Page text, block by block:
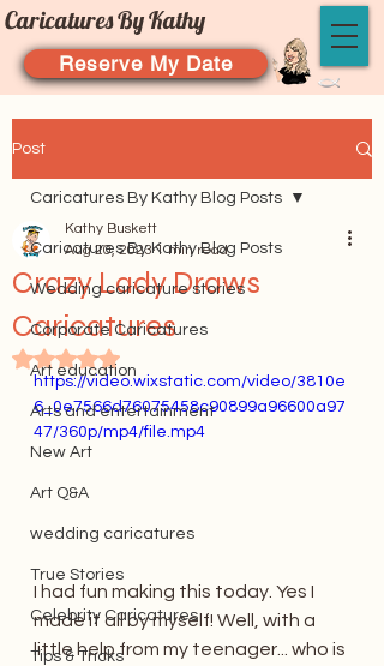
Caricatures By Kathy
Reserve My Date
Post
Caricatures By Kathy Blog Posts
Wedding caricature stories
Corporate Caricatures
Art education
Arts and entertainment
New Art
Art Q&A
wedding caricatures
True Stories
Celebrity Caricatures
Tips & Tricks
Caricatures By Kathy Blog Posts
Crazy Lady Draws
Caricatures
Kathy Buskett
Aug 20, 2023 1 min read
Rated NaN out of 5 stars.
https://video.wixstatic.com/video/3810e
6_0e7566d76075458c90899a96600a97
47/360p/mp4/file.mp4
I had fun making this today. Yes I
made it all by myself! Well, with a
little help from my teenager... who is